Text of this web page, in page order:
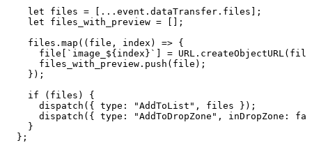
    let
files = ... event . dataTransfer . files
;
    let
files_with_preview =
;
    files
. map ( ( file , index ) => {
      file
` image_ ${ index } ` = URL . createObjectURL ( file
      files_with_preview
. push ( file ) ;
    }
) ;
    if
( files )
{
      dispatch
( { type : "AddToList " , files } ) ;
      dispatch
( { type : "AddToDropZone " , inDropZone :
    }
  }
;